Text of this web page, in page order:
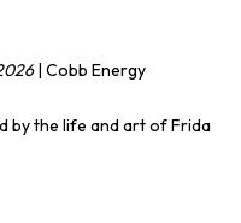
| Cobb Energy
by the life and art of Frida